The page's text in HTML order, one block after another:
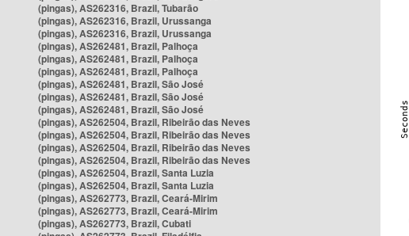
(pingas), AS262316, Brazil, Tubarão
(pingas), AS262316, Brazil, Urussanga
(pingas), AS262316, Brazil, Urussanga
(pingas), AS262481, Brazil, Palhoça
(pingas), AS262481, Brazil, Palhoça
(pingas), AS262481, Brazil, Palhoça
(pingas), AS262481, Brazil, São José
(pingas), AS262481, Brazil, São José
(pingas), AS262481, Brazil, São José
(pingas), AS262504, Brazil, Ribeirão das Neves
(pingas), AS262504, Brazil, Ribeirão das Neves
(pingas), AS262504, Brazil, Ribeirão das Neves
(pingas), AS262504, Brazil, Ribeirão das Neves
(pingas), AS262504, Brazil, Santa Luzia
(pingas), AS262504, Brazil, Santa Luzia
(pingas), AS262773, Brazil, Ceará-Mirim
(pingas), AS262773, Brazil, Ceará-Mirim
(pingas), AS262773, Brazil, Cubati